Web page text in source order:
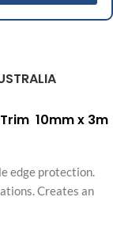
10mm x 3m
edge protection.
Creates an